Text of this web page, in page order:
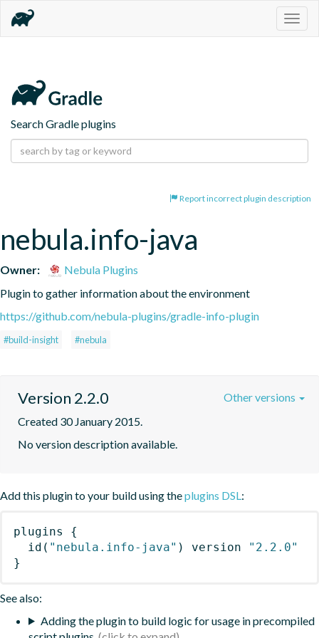
Search Gradle plugins
Report incorrect plugin description
nebula.info-java
Owner:
Nebula Plugins
Plugin to gather information about the environment
https://github.com/nebula-plugins/gradle-info-plugin
#build-insight #nebula
Version 2.2.0
Created 30 January 2015.
No version description available.
Other versions
Add this plugin to your build using theplugins DSL:
plugins
{
id ( "nebula.info-java" ) version
"2.2.0"
}
See also:
Adding the plugin to build logic for usage in precompiled